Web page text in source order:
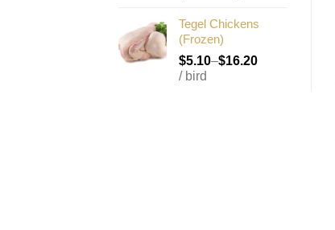
Tegel Chickens
(Frozen)
$5.10–$16.20
/ bird